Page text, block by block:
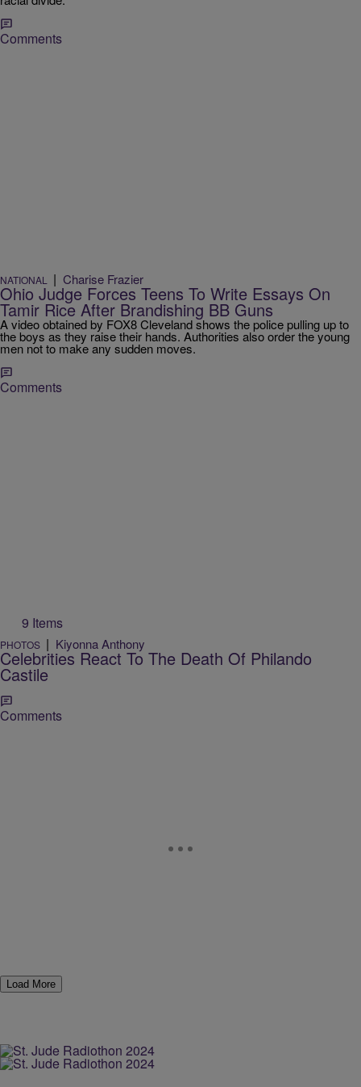
Comments
NATIONAL | Charise Frazier
Ohio Judge Forces Teens To Write Essays On
Tamir Rice After Brandishing BB Guns
A video obtained by FOX8 Cleveland shows the police pulling up to
the boys as they raise their hands. Authorities also order the young
men not to make any sudden moves.
Comments
9 Items
PHOTOS | Kiyonna Anthony
Celebrities React To The Death Of Philando
Castile
Comments
Load More